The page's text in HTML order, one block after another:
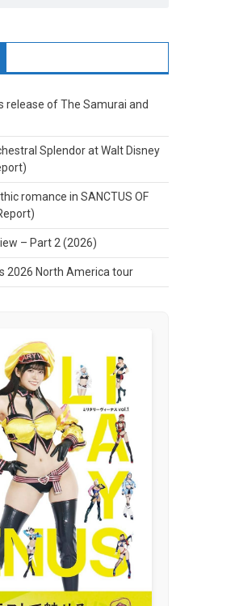
release of The Samurai and
Splendor at Walt Disney
romance in SANCTUS OF
– Part 2 (2026)
2026 North America tour